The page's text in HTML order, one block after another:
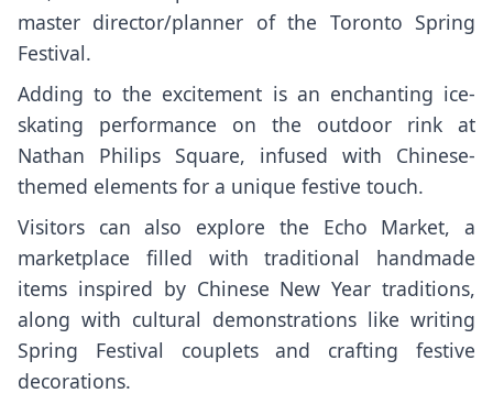
master director/planner of the Toronto Spring
Festival.
Adding to the excitement is an enchanting ice-
skating performance on the outdoor rink at
Nathan Philips Square, infused with Chinese-
themed elements for a unique festive touch.
Visitors can also explore the Echo Market, a
marketplace filled with traditional handmade
items inspired by Chinese New Year traditions,
along with cultural demonstrations like writing
Spring Festival couplets and crafting festive
decorations.